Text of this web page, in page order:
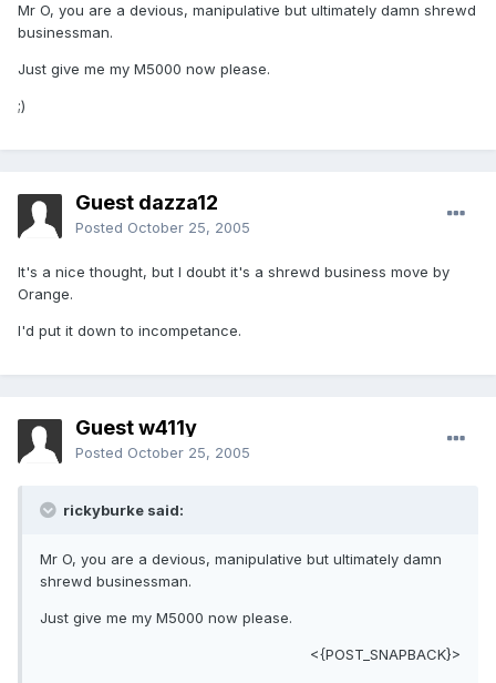
Mr O, you are a devious, manipulative but ultimately damn shrewd
businessman.
Just give me my M5000 now please.
;)
Guest dazza12
Posted October 25, 2005
It's a nice thought, but I doubt it's a shrewd business move by
Orange.
I'd put it down to incompetance.
Guest w411y
Posted October 25, 2005
rickyburke said:
Mr O, you are a devious, manipulative but ultimately damn
shrewd businessman.
Just give me my M5000 now please.
<{POST_SNAPBACK}>